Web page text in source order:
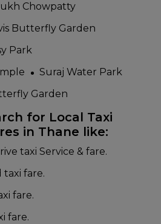
Chowpatty
Butterfly Garden
Park
Suraj Water Park
Garden
for Local Taxi
in Thane like:
taxi Service & fare.
taxi fare.
fare.
fare.